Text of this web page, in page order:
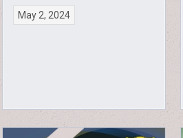
May 2, 2024